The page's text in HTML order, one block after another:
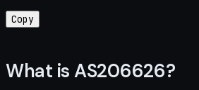
Copy
What is AS206626?